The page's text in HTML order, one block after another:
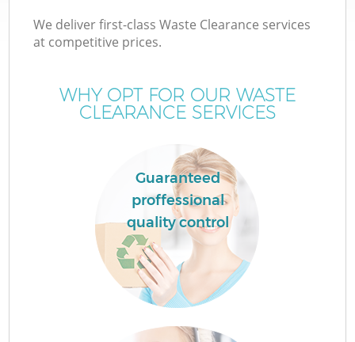
We deliver first-class Waste Clearance services
at competitive prices.
WHY OPT FOR OUR WASTE
CLEARANCE SERVICES
Guaranteed
proffessional
quality control